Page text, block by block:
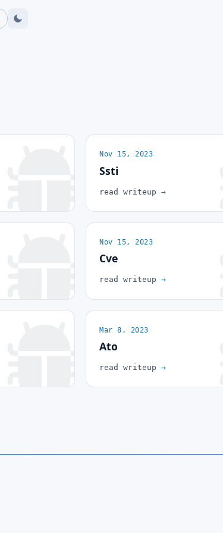
Nov 15, 2023
Ssti
read writeup→
Nov 15, 2023
Cve
read writeup→
Mar 8, 2023
Ato
read writeup→